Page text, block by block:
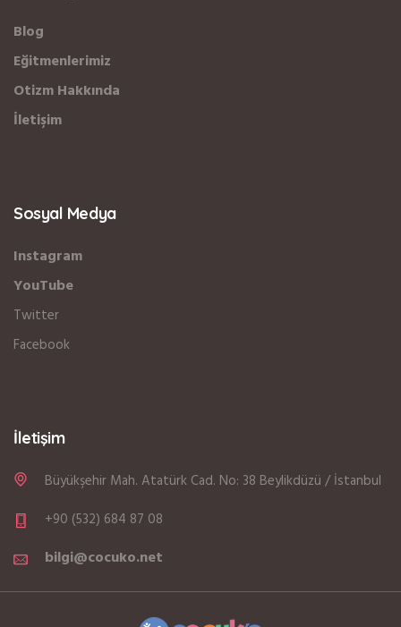
Blog
Eğitmenlerimiz
Otizm Hakkında
İletişim
Sosyal Medya
Instagram
YouTube
Twitter
Facebook
İletişim
Büyükşehir Mah. Atatürk Cad. No: 38 Beylikdüzü / İstanbul
+90 (532) 684 87 08
bilgi@cocuko.net